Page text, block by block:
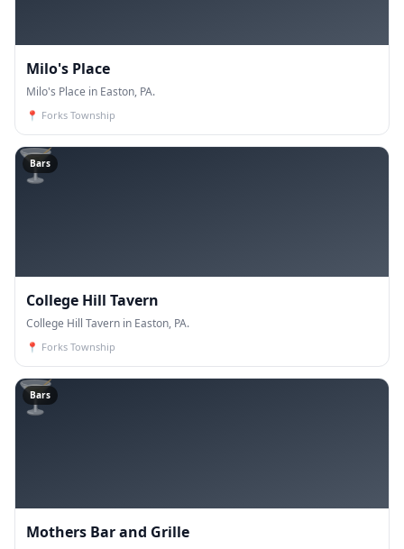
Milo's Place
Milo's Place in Easton, PA.
📍 Forks Township
🍸
Bars
College Hill Tavern
College Hill Tavern in Easton, PA.
📍 Forks Township
🍸
Bars
Mothers Bar and Grille